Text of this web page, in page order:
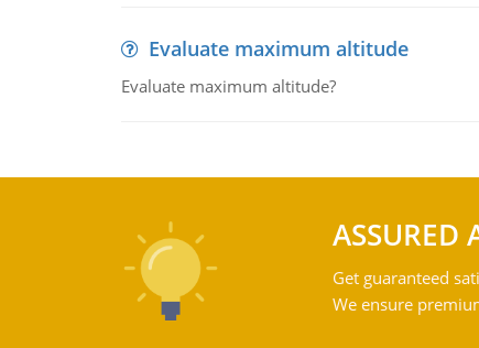
Evaluate maximum altitude
Evaluate maximum altitude?
ASSURED
Get guaranteed
We ensure